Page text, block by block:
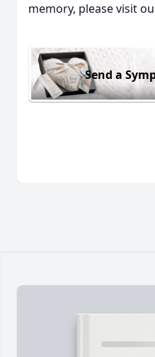
memory, please visit
Send a